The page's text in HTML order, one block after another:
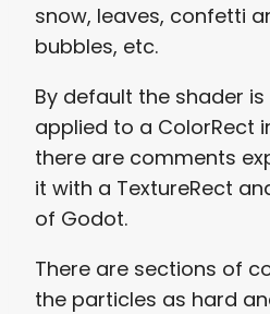
snow, leaves, confetti
bubbles, etc.
By default the shader
applied to a ColorRect
there are comments
it with a TextureRect
of Godot.
There are sections of
the particles as hard